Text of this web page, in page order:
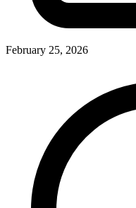
February 25, 2026